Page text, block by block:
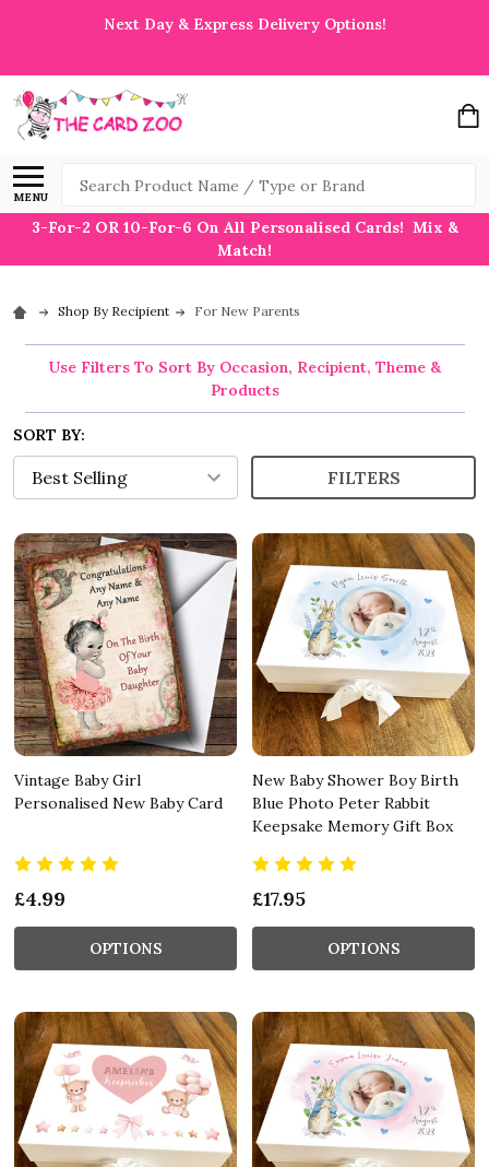
Next Day & Express Delivery Options!
MENU
Search
3-For-2 OR 10-For-6 On All Personalised Cards! Mix &
Match!
Shop By Recipient For New Parents
Use Filters To Sort By Occasion, Recipient, Theme &
Products
SORT BY:
FILTERS
Vintage Baby Girl
Personalised New Baby Card
£4.99
OPTIONS
New Baby Shower Boy Birth
Blue Photo Peter Rabbit
Keepsake Memory Gift Box
£17.95
OPTIONS